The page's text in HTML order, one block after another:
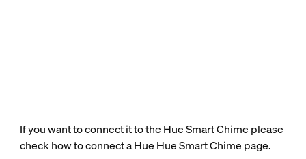
If you want to connect it to the Hue Smart Chime please
check how to connect a Hue Hue Smart Chime page.